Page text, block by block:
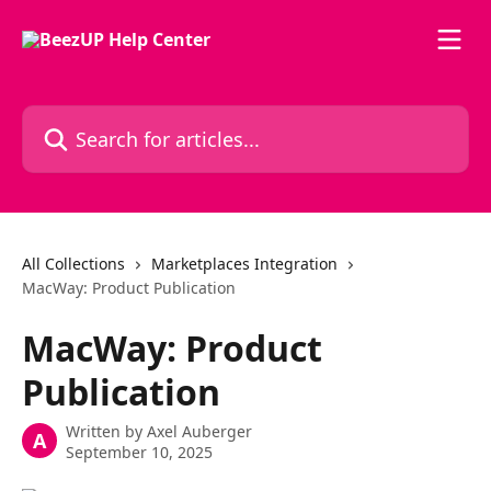
Search for articles...
All Collections
Marketplaces Integration
MacWay: Product Publication
MacWay: Product
Publication
A Written by Axel Auberger
September 10, 2025